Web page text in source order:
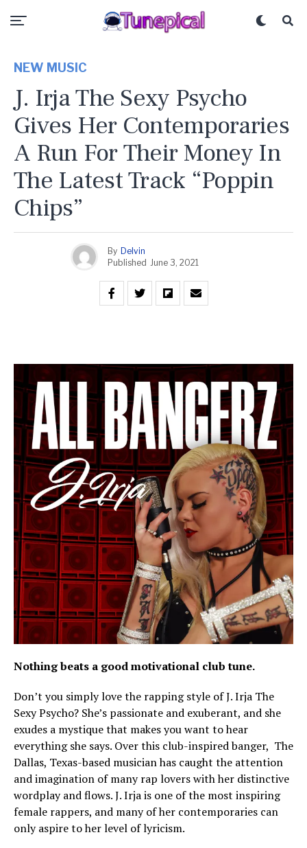
NEW MUSIC
J. Irja The Sexy Psycho
Gives Her Contemporaries
A Run For Their Money In
The Latest Track “Poppin
Chips”
By Delvin
Published June 3, 2021
Nothing beats a good motivational club tune.
Don’t you simply love the rapping style of J. Irja The
Sexy Psycho? She’s passionate and exuberant, and she
exudes a mystique that makes you want to hear
everything she says. Over this club-inspired banger, The
Dallas, Texas-based musician has caught the attention
and imagination of many rap lovers with her distinctive
wordplay and flows. J. Irja is one of the most inspiring
female rappers, and many of her contemporaries can
only aspire to her level of lyricism.